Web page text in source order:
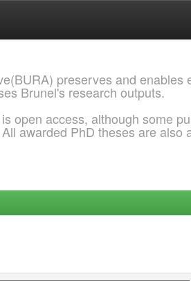
preserves and enables
Brunel's research outputs.
open access, although some
awarded PhD theses are also